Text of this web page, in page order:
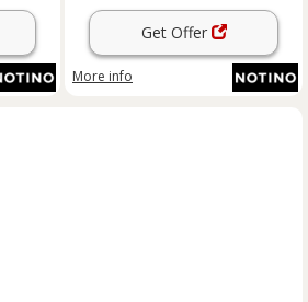
Get Offer
More info